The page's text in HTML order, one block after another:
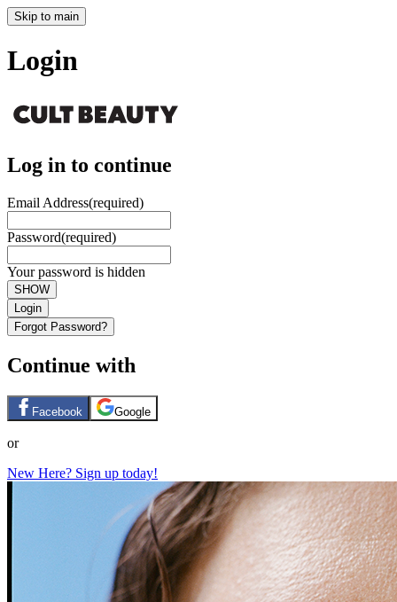
Skip to main
Login
Log in to continue
Email Address(required)
Password(required)
Your password is hidden
SHOW
Login
Forgot Password?
Continue with
Facebook Google
or
New Here? Sign up today!